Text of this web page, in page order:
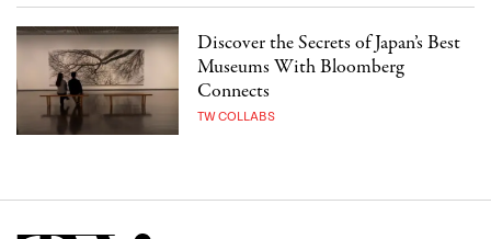
Discover the Secrets of Japan’s Best
Museums With Bloomberg
Connects
TW COLLABS